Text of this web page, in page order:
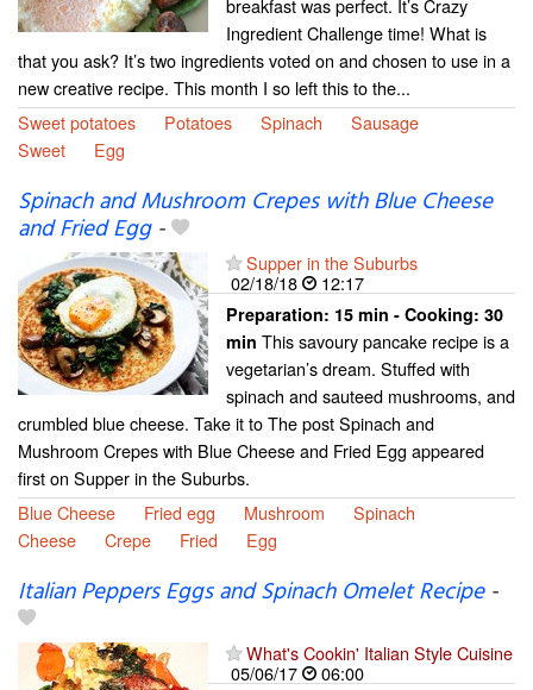
breakfast was perfect. It’s Crazy
Ingredient Challenge time! What is
that you ask? It’s two ingredients voted on and chosen to use in a
new creative recipe. This month I so left this to the...
Sweet potatoes
Potatoes Spinach
Sausage
Sweet
Egg
Spinach and Mushroom Crepes with Blue Cheese
and Fried Egg-
Supper in the Suburbs
02/18/18
12:17
Preparation: 15 min - Cooking: 30
min This savoury pancake recipe is a
vegetarian’s dream. Stuffed with
spinach and sauteed mushrooms, and
crumbled blue cheese. Take it to The post Spinach and
Mushroom Crepes with Blue Cheese and Fried Egg appeared
first on Supper in the Suburbs.
Blue Cheese
Fried egg Mushroom
Spinach
Cheese
Crepe Fried Egg
Italian Peppers Eggs and Spinach Omelet Recipe-
What's Cookin' Italian Style Cuisine
05/06/17
06:00